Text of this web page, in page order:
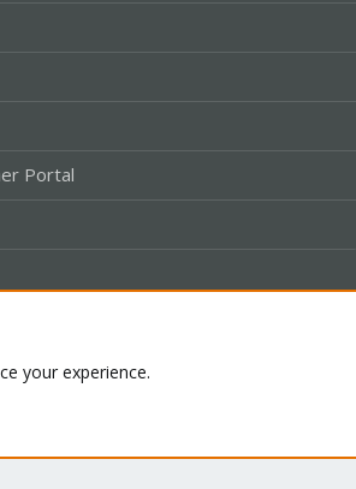
Portal
your experience.